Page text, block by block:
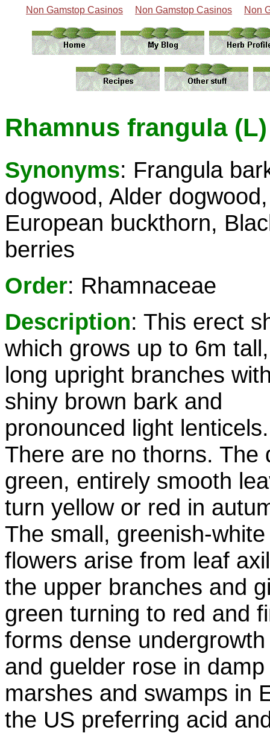
Non Gamstop Casinos Non Gamstop Casinos Non
Rhamnus frangula (L)
Synonyms: Frangula
dogwood, Alder
European buckthorn,
berries
Order: Rhamnaceae
Description: This erect
which grows up to 6m
long upright branches
shiny brown bark and
pronounced light lenticels.
There are no thorns. The
green, entirely smooth
turn yellow or red in
The small, greenish-white
flowers arise from leaf
the upper branches and
green turning to red and
forms dense
and guelder rose in
marshes and swamps in
the US preferring acid